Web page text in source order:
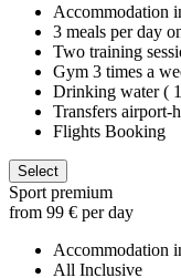
Accommodation
3 meals per day
Two training
Gym 3 times a
Drinking water (
Transfers airport-
Flights Booking
Select
Sport premium
from 99 € per day
Accommodation
All Inclusive